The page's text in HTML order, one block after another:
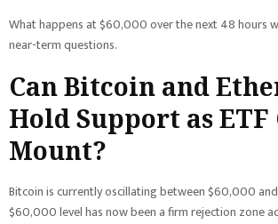
What happens at $60,000 over the next 48 hours
near-term questions.
Can Bitcoin and
Hold Support as
Mount?
Bitcoin is currently oscillating between $60,000
$60,000 level has now been a firm rejection zone